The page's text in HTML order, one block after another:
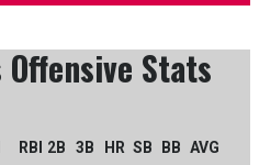
Offensive Stats
RBI 2B 3B HR SB BB AVG